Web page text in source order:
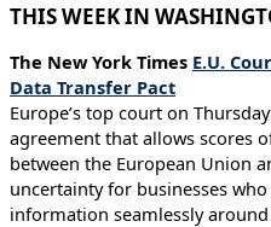
THIS WEEK IN
The New York Times E.U.
Data Transfer Pact
Europe’s top court on
agreement that allows scores
between the European Union
uncertainty for businesses
information seamlessly